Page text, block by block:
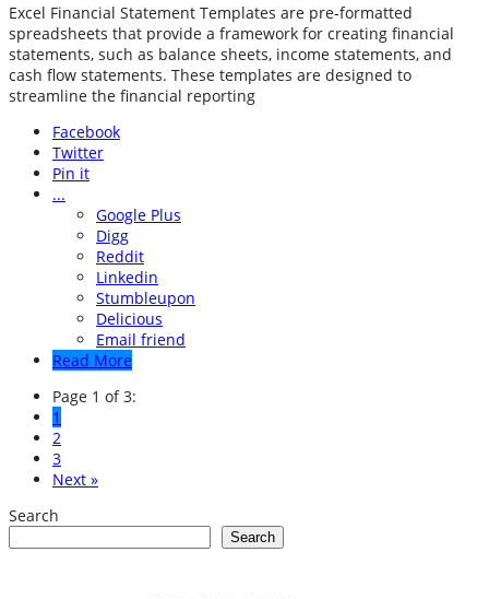
Excel Financial Statement Templates are pre-formatted
spreadsheets that provide a framework for creating financial
statements, such as balance sheets, income statements, and
cash flow statements. These templates are designed to
streamline the financial reporting
Facebook
Twitter
Pin it
...
Google Plus
Digg
Reddit
Linkedin
Stumbleupon
Delicious
Email friend
Read More
Page 1 of 3:
1
2
3
Next »
Search
Search